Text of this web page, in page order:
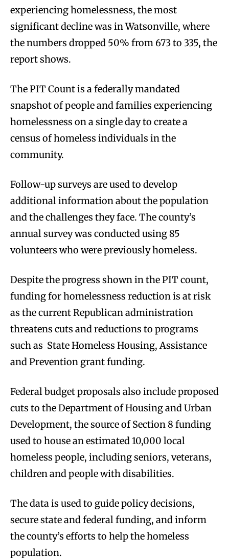
experiencing homelessness, the most
significant decline was in Watsonville, where
the numbers dropped 50% from 673 to 335, the
report shows.
The PIT Count is a federally mandated
snapshot of people and families experiencing
homelessness on a single day to create a
census of homeless individuals in the
community.
Follow-up surveys are used to develop
additional information about the population
and the challenges they face. The county’s
annual survey was conducted using 85
volunteers who were previously homeless.
Despite the progress shown in the PIT count,
funding for homelessness reduction is at risk
as the current Republican administration
threatens cuts and reductions to programs
such as State Homeless Housing, Assistance
and Prevention grant funding.
Federal budget proposals also include proposed
cuts to the Department of Housing and Urban
Development, the source of Section 8 funding
used to house an estimated 10,000 local
homeless people, including seniors, veterans,
children and people with disabilities.
The data is used to guide policy decisions,
secure state and federal funding, and inform
the county’s efforts to help the homeless
population.